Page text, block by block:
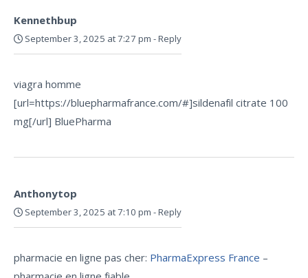
Kennethbup
September 3, 2025 at 7:27 pm -Reply
viagra homme
[url=https://bluepharmafrance.com/#]sildenafil citrate 100
mg[/url] BluePharma
Anthonytop
September 3, 2025 at 7:10 pm -Reply
pharmacie en ligne pas cher: PharmaExpress France –